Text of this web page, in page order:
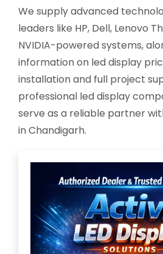
We supply advanced
leaders like HP, Dell, Lenovo
NVIDIA-powered systems,
information on led display
installation and full project
professional led display
serve as a reliable partner
in Chandigarh.